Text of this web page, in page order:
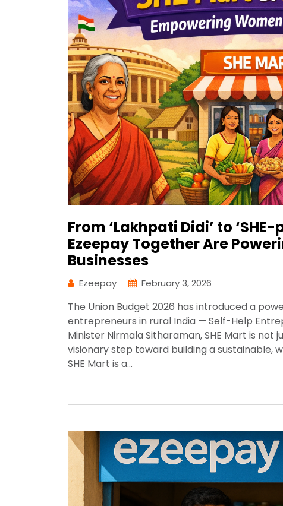
From ‘Lakhpati Didi’ to
Ezeepay Together Are
Businesses
Ezeepay February 3, 2026
The Union Budget 2026 has introduced a
entrepreneurs in rural India — Self-Help
Minister Nirmala Sitharaman, SHE Mart is
visionary step toward building a sustainable,
SHE Mart is a…